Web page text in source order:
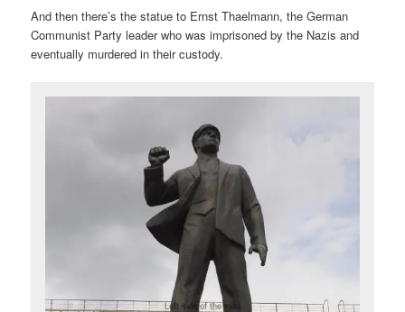
And then there’s the statue to Ernst Thaelmann, the German
Communist Party leader who was imprisoned by the Nazis and
eventually murdered in their custody.